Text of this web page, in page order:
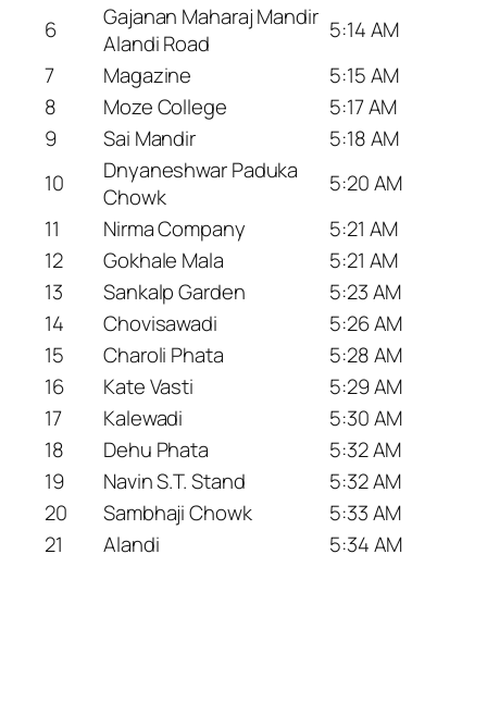
6
Gajanan Maharaj Mandir
Alandi Road
5:14 AM
7
Magazine
5:15 AM
8
Moze College
5:17 AM
9
Sai Mandir
5:18 AM
10
Dnyaneshwar Paduka
Chowk
5:20 AM
11
Nirma Company
5:21 AM
12
Gokhale Mala
5:21 AM
13
Sankalp Garden
5:23 AM
14
Chovisawadi
5:26 AM
15
Charoli Phata
5:28 AM
16
Kate Vasti
5:29 AM
17
Kalewadi
5:30 AM
18
Dehu Phata
5:32 AM
19
Navin S.T. Stand
5:32 AM
20
Sambhaji Chowk
5:33 AM
21
Alandi 5:34 AM